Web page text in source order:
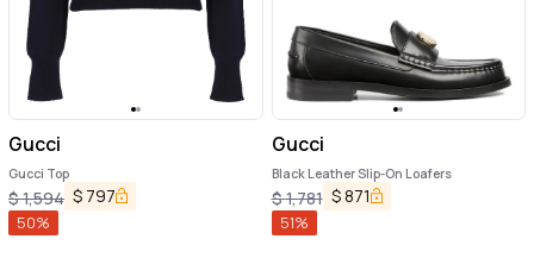
Gucci
Gucci Top
$1,594 $ 797
50%
Gucci
Black Leather Slip-On Loafers
$1,781 $871
51%